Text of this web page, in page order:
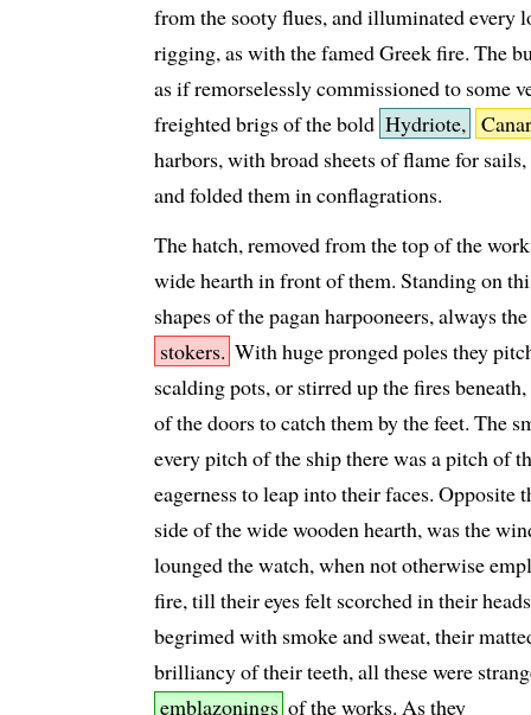
from the sooty flues, and illuminated every
rigging, as with the famed Greek fire. The
as if remorselessly commissioned to some
freighted brigs of the bold Hydriote,
harbors, with broad sheets of flame for
and folded them in conflagrations.
The hatch, removed from the top of the
wide hearth in front of them. Standing on
shapes of the pagan harpooneers, always
stokers. With huge pronged poles they
scalding pots, or stirred up the fires
of the doors to catch them by the feet. The
every pitch of the ship there was a pitch of
eagerness to leap into their faces.
side of the wide wooden hearth, was the
lounged the watch, when not otherwise
fire, till their eyes felt scorched in their
begrimed with smoke and sweat, their
brilliancy of their teeth, all these were
emblazonings of the works. As they